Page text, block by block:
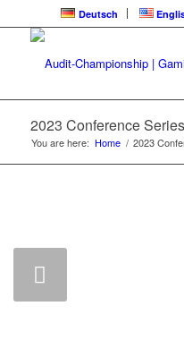
Deutsch
2023 Conference
You are here: Home / 2023
CHALLENGE